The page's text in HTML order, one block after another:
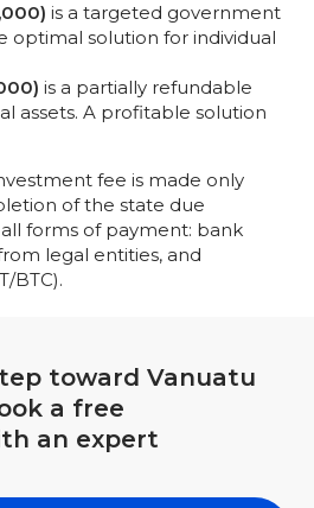
is a targeted government
optimal solution for individual
is a partially refundable
assets. A profitable solution
fee is made only
of the state due
forms of payment: bank
legal entities, and
BTC).
toward Vanuatu
a free
an expert